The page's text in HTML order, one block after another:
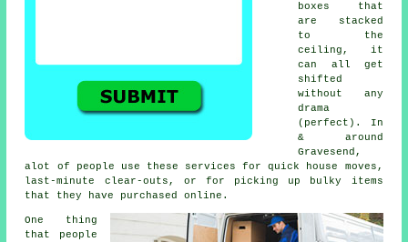
boxes that
are stacked
to the
ceiling, it
can all get
shifted
without any
drama
(perfect). In
& around
Gravesend,
alot of people use these services for quick house moves,
last-minute clear-outs, or for picking up bulky items
that they have purchased online.
One thing
that people